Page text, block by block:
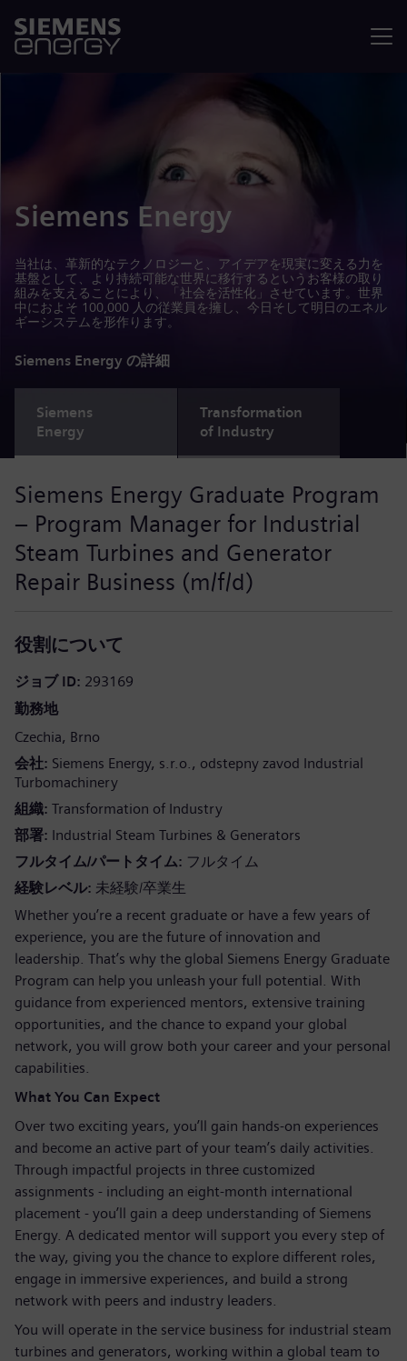
Siemens Energy
当社は、革新的なテクノロジーと、アイデアを現実に変える力を
基盤として、より持続可能な世界に移行するというお客様の取り
組みを支えることにより、「社会を活性化」させています。世界
中におよそ 100,000 人の従業員を擁し、今日そして明日のエネル
ギーシステムを形作ります。
Siemens Energy の詳細
Siemens
Energy
Transformation
of Industry
Siemens Energy Graduate Program
– Program Manager for Industrial
Steam Turbines and Generator
Repair Business (m/f/d)
役割について
ジョブ ID 293169
勤務地
Czechia Brno
会社 Siemens Energy, s.r.o., odstepny zavod Industrial
Turbomachinery
組織 Transformation of Industry
部署 Industrial Steam Turbines & Generators
フルタイム/パートタイム フルタイム
経験レベル 未経験/卒業生
Whether you’re a recent graduate or have a few years of
experience, you are the future of innovation and
leadership. That’s why the global Siemens Energy Graduate
Program can help you unleash your full potential. With
guidance from experienced mentors, extensive training
opportunities, and the chance to expand your global
network, you will grow both your career and your personal
capabilities.
What You Can Expect
Over two exciting years, you’ll gain hands-on experiences
and become an active part of your team’s daily activities.
Through impactful projects in three customized
assignments - including an eight-month international
placement - you’ll gain a deep understanding of Siemens
Energy. A dedicated mentor will support you every step of
the way, giving you the chance to explore different roles,
engage in immersive experiences, and build a strong
network with peers and industry leaders.
You will operate in the service business for industrial steam
turbines and generators, working within a global team to